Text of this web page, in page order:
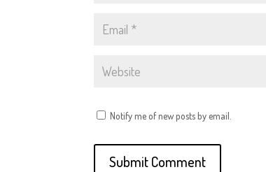
Notify me of new posts by email.